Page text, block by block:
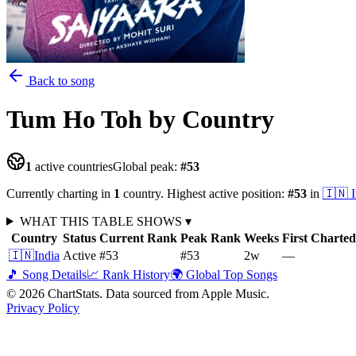
Back to song
Tum Ho Toh by Country
1 active countriesGlobal peak: #53
Currently charting in 1 country. Highest active position: #53 in 🇮🇳
WHAT THIS TABLE SHOWS ▾
Country Status Current Rank Peak Rank Weeks First Charted
🇮🇳India Active #53 #53 2w
—
🎵 Song Details📈 Rank History🌍 Global Top Songs
© 2026 ChartStats. Data sourced from Apple Music.
Privacy Policy